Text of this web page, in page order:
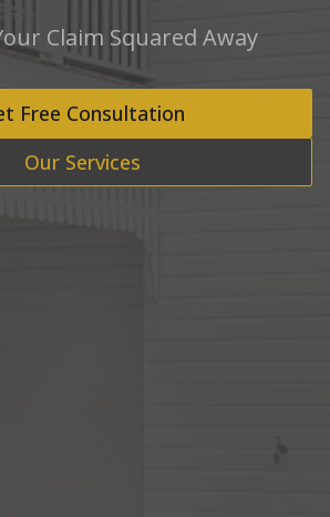
Claim Squared Away
Free Consultation
Our Services